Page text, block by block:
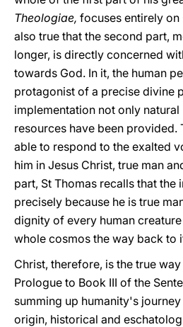
Theologiae, focuses entirely on
also true that the second part,
longer, is directly concerned
towards God. In it, the human
protagonist of a precise divine
implementation not only
resources have been provided.
able to respond to the exalted
him in Jesus Christ, true man
part, St Thomas recalls that the
precisely because he is true
dignity of every human
whole cosmos the way back to
Christ, therefore, is the true
Prologue to Book III of the
summing up humanity's
origin, historical and